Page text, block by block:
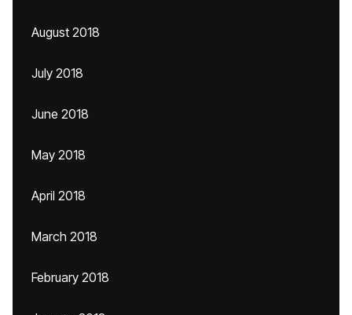
August 2018
July 2018
June 2018
May 2018
April 2018
March 2018
February 2018